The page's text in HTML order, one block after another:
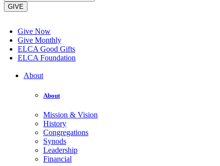
GIVE
Give Now
Give Monthly
ELCA Good Gifts
ELCA Foundation
About
About
Mission & Vision
History
Congregations
Synods
Leadership
Financial